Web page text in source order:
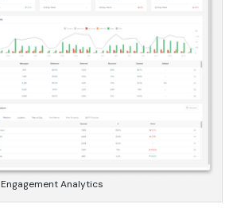
Engagement Analytics